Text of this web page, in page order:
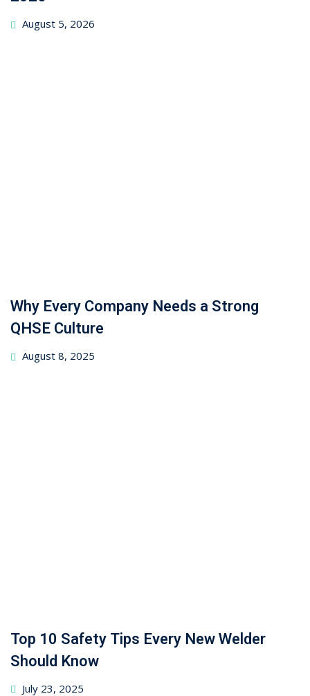
August 5, 2026
Why Every Company Needs a Strong
QHSE Culture
August 8, 2025
Top 10 Safety Tips Every New Welder
Should Know
July 23, 2025